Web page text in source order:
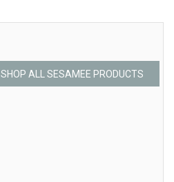
SHOP ALL SESAMEE PRODUCTS